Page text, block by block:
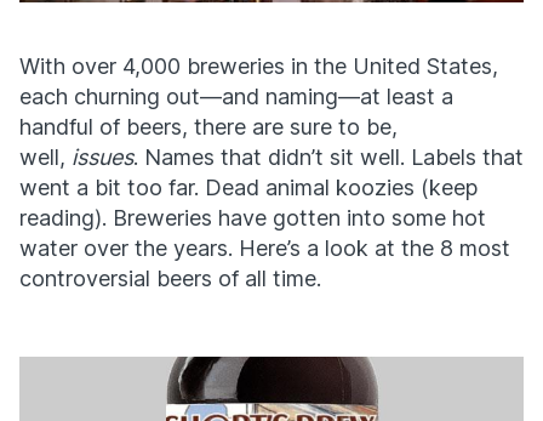
With over 4,000 breweries in the United States,
each churning out—and naming—at least a
handful of beers, there are sure to be,
well, issues. Names that didn’t sit well. Labels that
went a bit too far. Dead animal koozies (keep
reading). Breweries have gotten into some hot
water over the years. Here’s a look at the 8 most
controversial beers of all time.